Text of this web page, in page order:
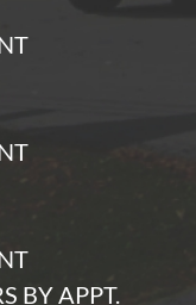
BY APPT.